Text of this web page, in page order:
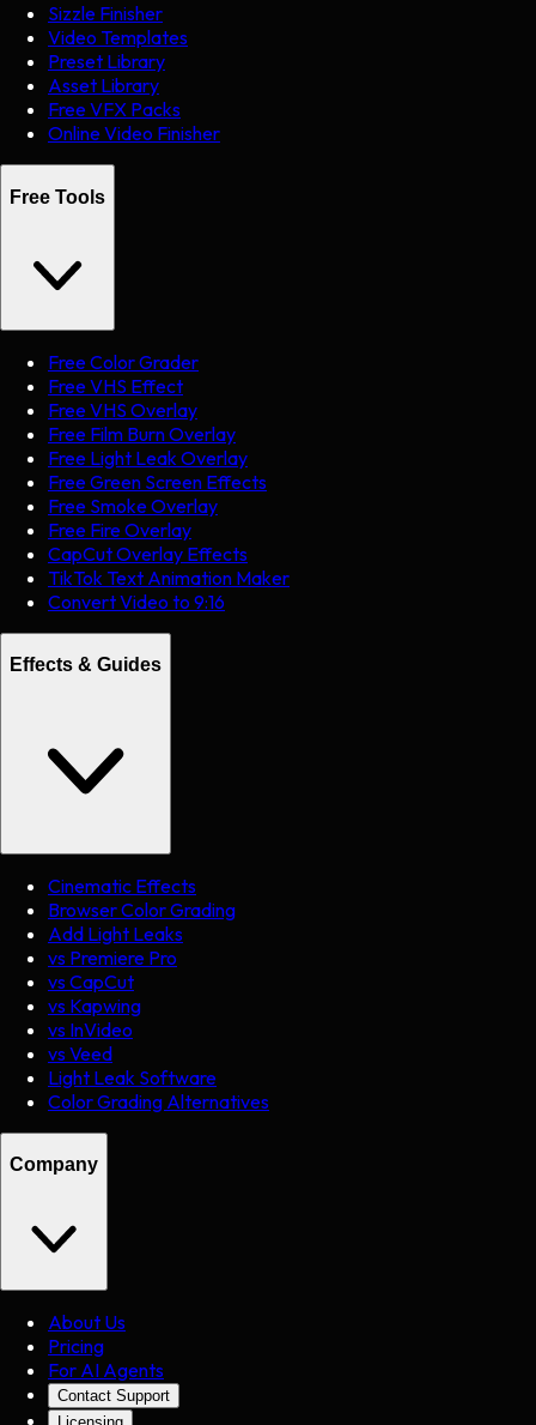
Sizzle Finisher
Video Templates
Preset Library
Asset Library
Free VFX Packs
Online Video Finisher
Free Tools
Free Color Grader
Free VHS Effect
Free VHS Overlay
Free Film Burn Overlay
Free Light Leak Overlay
Free Green Screen Effects
Free Smoke Overlay
Free Fire Overlay
CapCut Overlay Effects
TikTok Text Animation Maker
Convert Video to 9:16
Effects & Guides
Cinematic Effects
Browser Color Grading
Add Light Leaks
vs Premiere Pro
vs CapCut
vs Kapwing
vs InVideo
vs Veed
Light Leak Software
Color Grading Alternatives
Company
About Us
Pricing
For AI Agents
Contact Support